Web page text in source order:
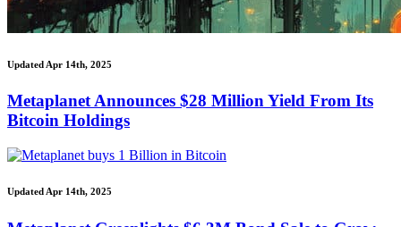
Updated Apr 14th, 2025
Metaplanet Announces $28 Million Yield From Its
Bitcoin Holdings
Updated Apr 14th, 2025